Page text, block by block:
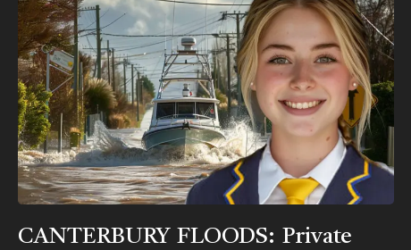
CANTERBURY FLOODS: Private